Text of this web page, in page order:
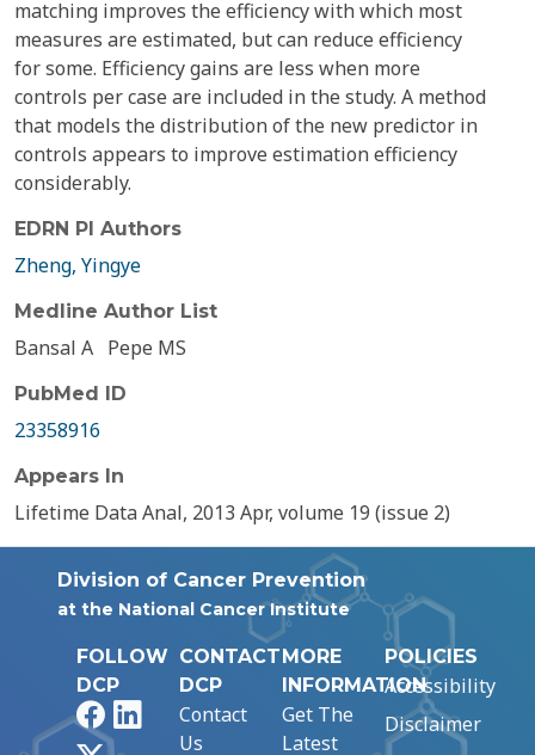
matching improves the efficiency with which most
measures are estimated, but can reduce efficiency
for some. Efficiency gains are less when more
controls per case are included in the study. A method
that models the distribution of the new predictor in
controls appears to improve estimation efficiency
considerably.
EDRN PI Authors
Zheng, Yingye
Medline Author List
Bansal A Pepe MS
PubMed ID
23358916
Appears In
Lifetime Data Anal, 2013 Apr, volume 19 (issue 2)
Division of Cancer Prevention
at the National Cancer Institute
FOLLOW
DCP
FacebookLinkedIn
CONTACT
DCP
Contact
Us
MORE
INFORMATION
Get The
Latest
POLICIES
Accessibility
Disclaimer